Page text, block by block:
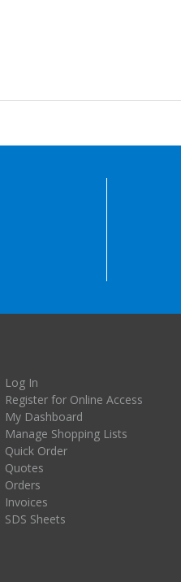
Log In
Register for Online Access
My Dashboard
Manage Shopping Lists
Quick Order
Quotes
Orders
Invoices
SDS Sheets